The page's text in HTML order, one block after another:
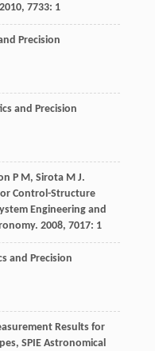
2010, 7733: 1
Precision
and Precision
P M, Sirota M J.
Control-Structure
Engineering and
. 2008, 7017: 1
and Precision
Results for
SPIE Astronomical